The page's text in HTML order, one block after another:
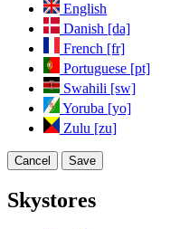
English
Danish [da]
French [fr]
Portuguese [pt]
Swahili [sw]
Yoruba [yo]
Zulu [zu]
Cancel Save
Skystores